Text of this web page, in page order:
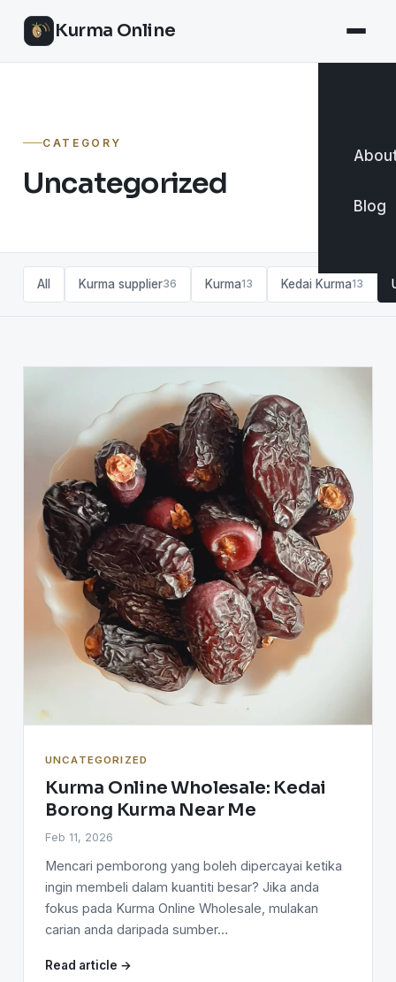
Kurma Online
Blog
CATEGORY
Uncategorized
All Kurma supplier36 Kurma13 Kedai Kurma13
UNCATEGORIZED
Kurma Online Wholesale: Kedai
Borong Kurma Near Me
Feb 11, 2026
Mencari pemborong yang boleh dipercayai ketika
ingin membeli dalam kuantiti besar? Jika anda
fokus pada Kurma Online Wholesale, mulakan
carian anda daripada sumber…
Read article →